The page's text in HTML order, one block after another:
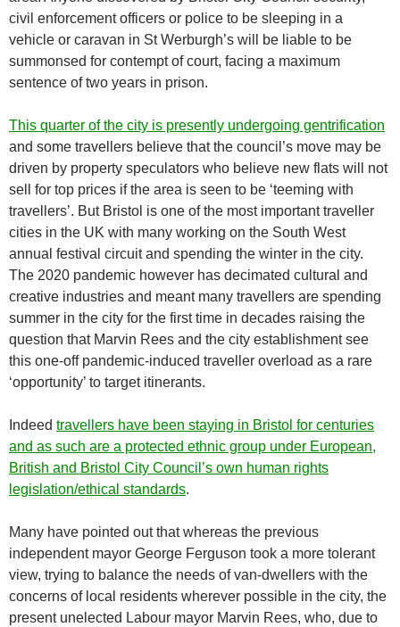
civil enforcement officers or police to be sleeping in a
vehicle or caravan in St Werburgh’s will be liable to be
summonsed for contempt of court, facing a maximum
sentence of two years in prison.
This quarter of the city is presently undergoing gentrification
and some travellers believe that the council’s move may be
driven by property speculators who believe new flats will not
sell for top prices if the area is seen to be ‘teeming with
travellers’. But Bristol is one of the most important traveller
cities in the UK with many working on the South West
annual festival circuit and spending the winter in the city.
The 2020 pandemic however has decimated cultural and
creative industries and meant many travellers are spending
summer in the city for the first time in decades raising the
question that Marvin Rees and the city establishment see
this one-off pandemic-induced traveller overload as a rare
‘opportunity’ to target itinerants.
Indeed travellers have been staying in Bristol for centuries
and as such are a protected ethnic group under European,
British and Bristol City Council’s own human rights
legislation/ethical standards.
Many have pointed out that whereas the previous
independent mayor George Ferguson took a more tolerant
view, trying to balance the needs of van-dwellers with the
concerns of local residents wherever possible in the city, the
present unelected Labour mayor Marvin Rees, who, due to